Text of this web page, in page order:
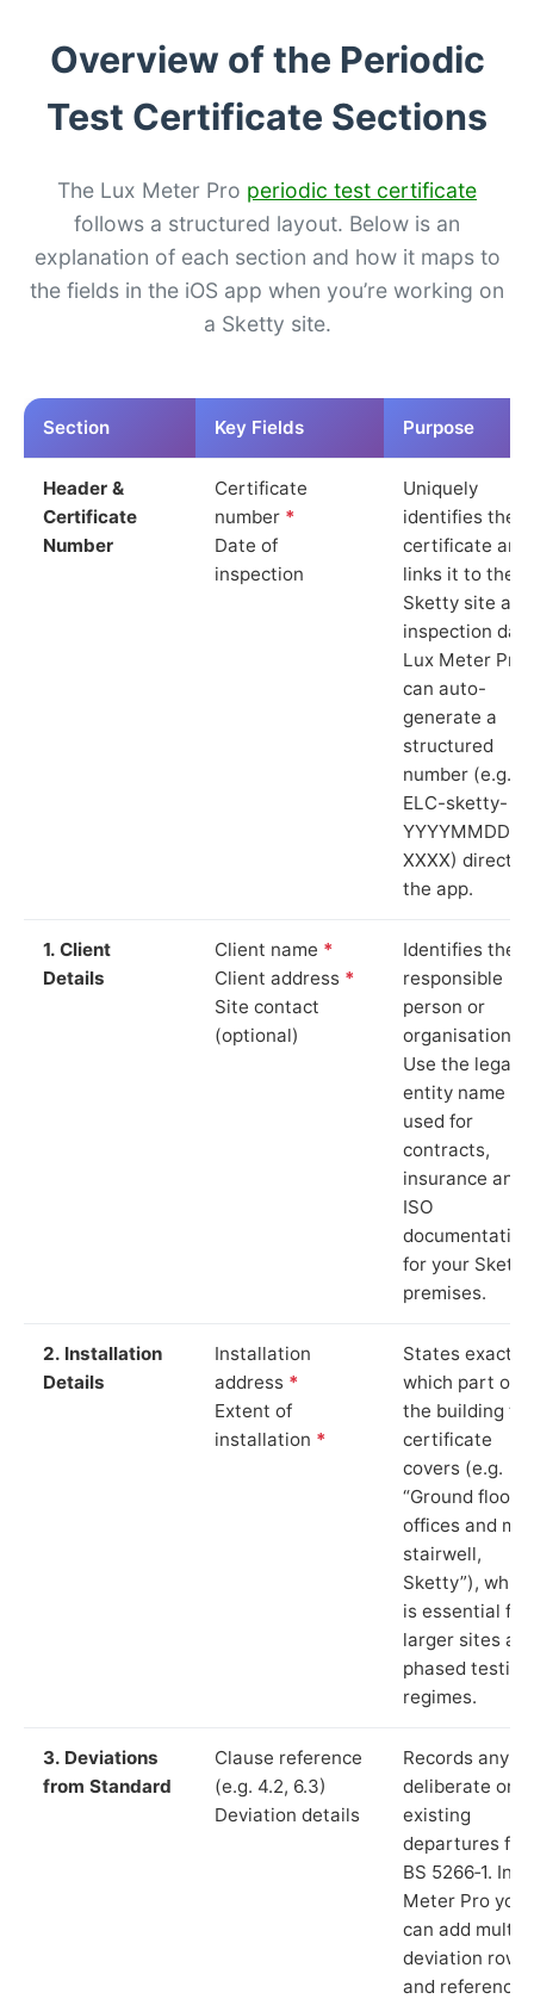
Overview of the Periodic
Test Certificate Sections
The Lux Meter Pro periodic test certificate
follows a structured layout. Below is an
explanation of each section and how it maps to
the fields in the iOS app when you’re working on
a Sketty site.
Section Key Fields Purpose
Header &
Certificate
Number
Certificate
number *
Date of
inspection
Uniquely
identifies the
certificate and
links it to the
Sketty site and
inspection
Lux Meter Pro
can auto-
generate a
structured
number (e.g.
ELC-sketty-
YYYYMMDD-
XXXX) directly
the app.
1. Client
Details
Client name *
Client address *
Site contact
(optional)
Identifies the
responsible
person or
organisation.
Use the legal
entity name
used for
contracts,
insurance and
ISO
documentation
for your Sketty
premises.
2. Installation
Details
Installation
address *
Extent of
installation *
States exactly
which part of
the building
certificate
covers (e.g.
“Ground floor
offices and
stairwell,
Sketty”), which
is essential for
larger sites
phased testing
regimes.
3. Deviations
from Standard
Clause reference
(e.g. 4.2, 6.3)
Deviation details
Records any
deliberate or
existing
departures
BS 5266‑1. In
Meter Pro you
can add
deviation rows
and reference